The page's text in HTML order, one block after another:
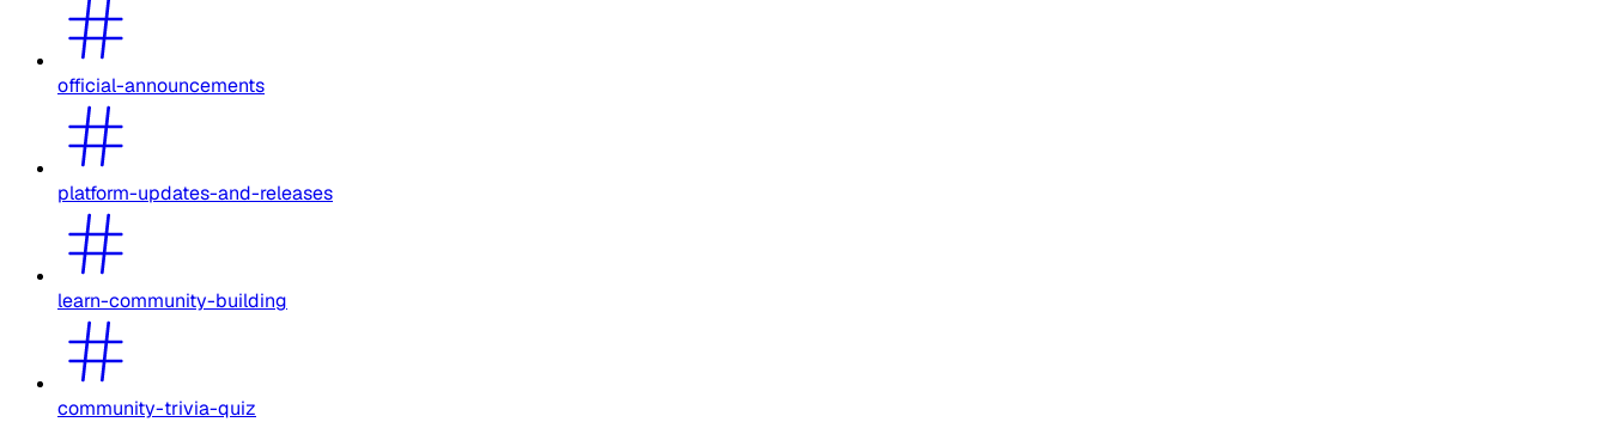
official-announcements
platform-updates-and-releases
learn-community-building
community-trivia-quiz